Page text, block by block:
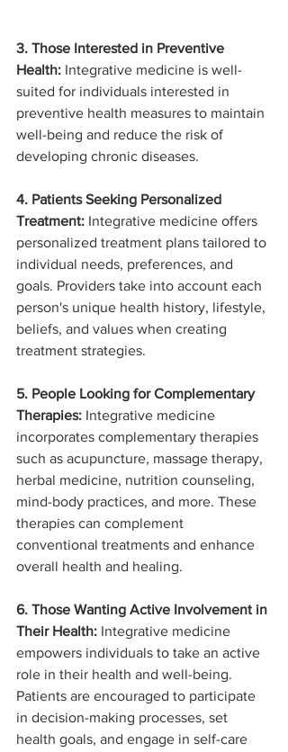
3. Those Interested in Preventive
Health: Integrative medicine is well-
suited for individuals interested in
preventive health measures to maintain
well-being and reduce the risk of
developing chronic diseases.
4. Patients Seeking Personalized
Treatment: Integrative medicine offers
personalized treatment plans tailored to
individual needs, preferences, and
goals. Providers take into account each
person's unique health history, lifestyle,
beliefs, and values when creating
treatment strategies.
5. People Looking for Complementary
Therapies: Integrative medicine
incorporates complementary therapies
such as acupuncture, massage therapy,
herbal medicine, nutrition counseling,
mind-body practices, and more. These
therapies can complement
conventional treatments and enhance
overall health and healing.
6. Those Wanting Active Involvement in
Their Health: Integrative medicine
empowers individuals to take an active
role in their health and well-being.
Patients are encouraged to participate
in decision-making processes, set
health goals, and engage in self-care